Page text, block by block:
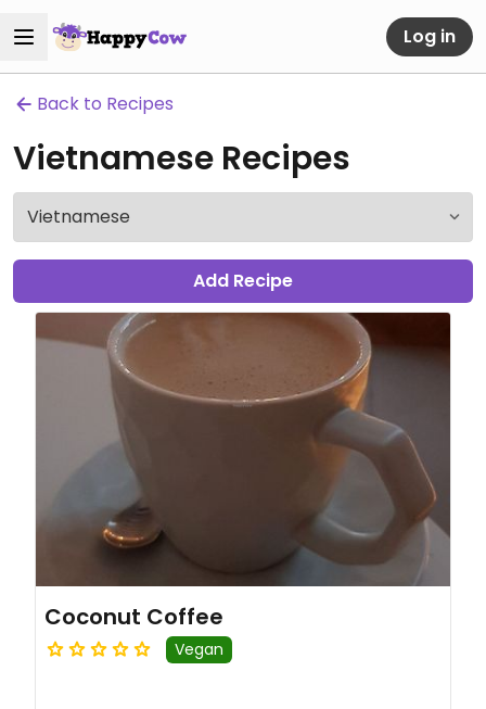
Log in
Back to Recipes
Vietnamese Recipes
Add Recipe
Coconut Coffee
Vegan